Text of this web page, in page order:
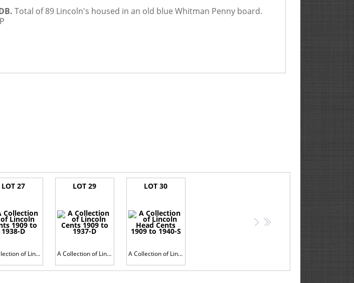
Total of 89 Lincoln's housed in an old blue Whitman Penny board.
LOT 27
A Collection of Lincoln Cents 1909 to 1938-D
LOT 29
A Collection of Lincoln Cents 1909 to 1937-D
LOT 30
A Collection of Lincoln Head Cents 1909 to 1940-S
> >>